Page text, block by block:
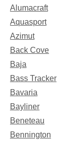
Alumacraft
Aquasport
Azimut
Back Cove
Baja
Bass Tracker
Bavaria
Bayliner
Beneteau
Bennington